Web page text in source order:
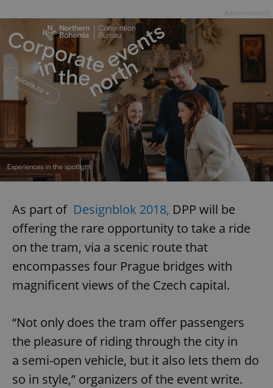
As part of Designblok 2018, DPP will be
offering the rare opportunity to take a ride
on the tram, via a scenic route that
encompasses four Prague bridges with
magnificent views of the Czech capital.
“Not only does the tram offer passengers
the pleasure of riding through the city in
a semi⁠-⁠open vehicle, but it also lets them do
so in style,” organizers of the event write.